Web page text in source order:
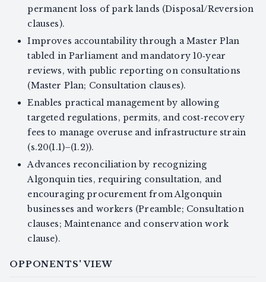
permanent loss of park lands (Disposal/Reversion
clauses).
Improves accountability through a Master Plan
tabled in Parliament and mandatory 10‑year
reviews, with public reporting on consultations
(Master Plan; Consultation clauses).
Enables practical management by allowing
targeted regulations, permits, and cost‑recovery
fees to manage overuse and infrastructure strain
(s.20(1.1)–(1.2)).
Advances reconciliation by recognizing
Algonquin ties, requiring consultation, and
encouraging procurement from Algonquin
businesses and workers (Preamble; Consultation
clauses; Maintenance and conservation work
clause).
OPPONENTS' VIEW